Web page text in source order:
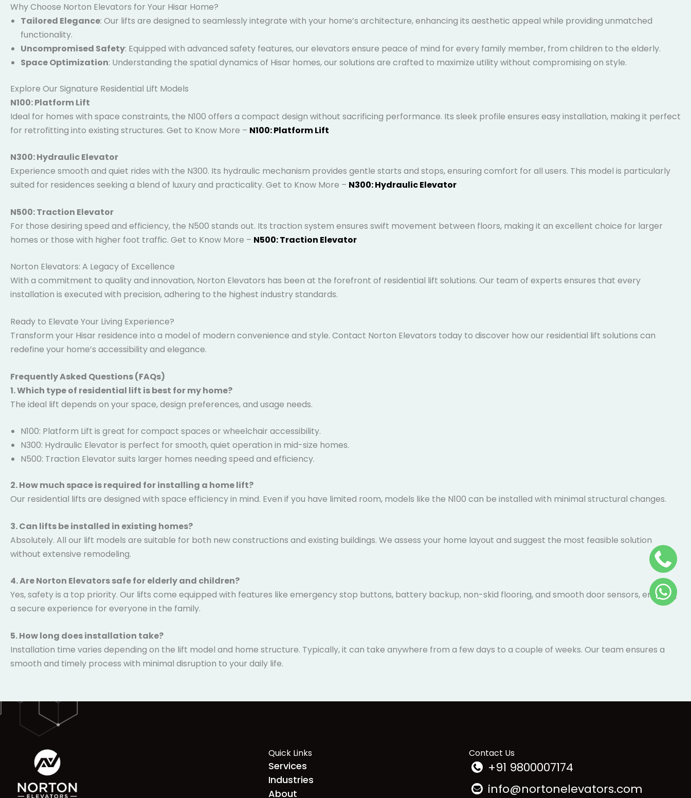
Why Choose Norton Elevators for Your Hisar Home?
Tailored Elegance: Our lifts are designed to seamlessly integrate with your home’s architecture, enhancing its aesthetic appeal while providing unmatched
functionality.
Uncompromised Safety: Equipped with advanced safety features, our elevators ensure peace of mind for every family member, from children to the elderly.
Space Optimization: Understanding the spatial dynamics of Hisar homes, our solutions are crafted to maximize utility without compromising on style.
Explore Our Signature Residential Lift Models
N100: Platform Lift
Ideal for homes with space constraints, the N100 offers a compact design without sacrificing performance. Its sleek profile ensures easy installation, making it
perfect for retrofitting into existing structures. Get to Know More –N100: Platform Lift
N300: Hydraulic Elevator
Experience smooth and quiet rides with the N300. Its hydraulic mechanism provides gentle starts and stops, ensuring comfort for all users. This model is particularly
suited for residences seeking a blend of luxury and practicality. Get to Know More – N300: Hydraulic Elevator
N500: Traction Elevator
For those desiring speed and efficiency, the N500 stands out. Its traction system ensures swift movement between floors, making it an excellent choice for larger
homes or those with higher foot traffic. Get to Know More – N500: Traction Elevator
Norton Elevators: A Legacy of Excellence
With a commitment to quality and innovation, Norton Elevators has been at the forefront of residential lift solutions. Our team of experts ensures that every
installation is executed with precision, adhering to the highest industry standards.
Ready to Elevate Your Living Experience?
Transform your Hisar residence into a model of modern convenience and style. Contact Norton Elevators today to discover how our residential lift solutions can
redefine your home’s accessibility and elegance.
Frequently Asked Questions (FAQs)
1. Which type of residential lift is best for my home?
The ideal lift depends on your space, design preferences, and usage needs.
N100: Platform Lift is great for compact spaces or wheelchair accessibility.
N300: Hydraulic Elevator is perfect for smooth, quiet operation in mid-size homes.
N500: Traction Elevator suits larger homes needing speed and efficiency.
2. How much space is required for installing a home lift?
Our residential lifts are designed with space efficiency in mind. Even if you have limited room, models like the N100 can be installed with minimal structural changes.
3. Can lifts be installed in existing homes?
Absolutely. All our lift models are suitable for both new constructions and existing buildings. We assess your home layout and suggest the most feasible solution
without extensive remodeling.
4. Are Norton Elevators safe for elderly and children?
Yes, safety is a top priority. Our lifts come equipped with features like emergency stop buttons, battery backup, non-skid flooring, and smooth door sensors,
ensuring a secure experience for everyone in the family.
5. How long does installation take?
Installation time varies depending on the lift model and home structure. Typically, it can take anywhere from a few days to a couple of weeks. Our team ensures a
smooth and timely process with minimal disruption to your daily life.
Quick Links
Services
Industries
About
Contact Us
+91 9800007174
info@nortonelevators.com